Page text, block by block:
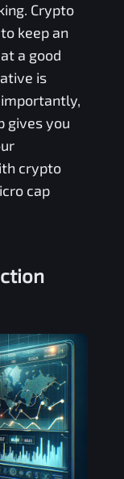
Crypto
keep an
a good
is
gives you
crypto
cap